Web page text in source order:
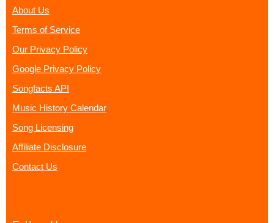
About Us
Terms of Service
Our Privacy Policy
Google Privacy Policy
Songfacts API
Music History Calendar
Song Licensing
Affiliate Disclosure
Contact Us